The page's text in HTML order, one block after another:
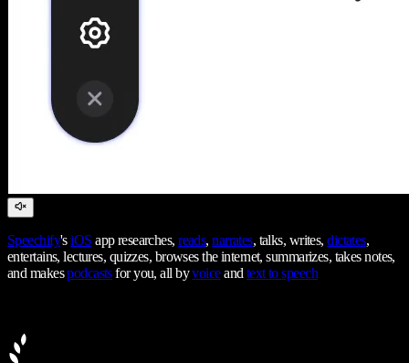
Speechify'siOS app researches,reads,narrates, talks, writes,dictates,
entertains, lectures, quizzes, browses the internet, summarizes, takes notes,
and makespodcastsfor you, all byvoiceandtext to speech